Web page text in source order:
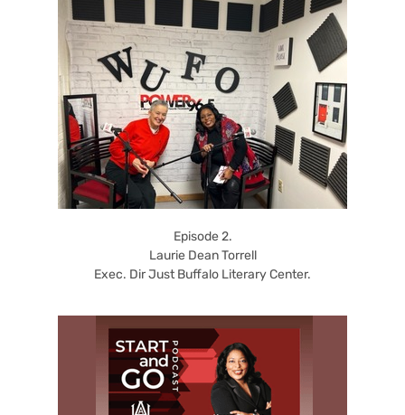
Episode 2.
Laurie Dean Torrell
Exec. Dir Just Buffalo Literary Center.